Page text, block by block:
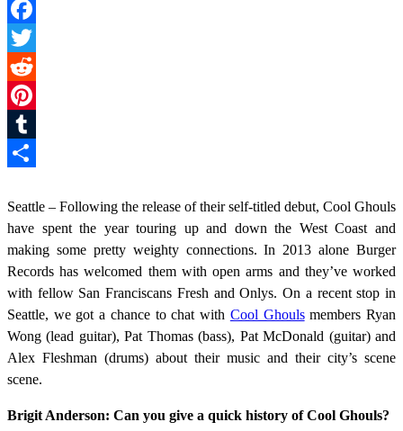
Facebook
Twitter
Reddit
Pinterest
Tumblr
Seattle – Following the release of their self-titled debut, Cool Ghouls
have spent the year touring up and down the West Coast and
making some pretty weighty connections. In 2013 alone Burger
Records has welcomed them with open arms and they’ve worked
with fellow San Franciscans Fresh and Onlys. On a recent stop in
Seattle, we got a chance to chat with Cool Ghouls members Ryan
Wong (lead guitar), Pat Thomas (bass), Pat McDonald (guitar) and
Alex Fleshman (drums) about their music and their city’s scene
scene.
Brigit Anderson: Can you give a quick history of Cool Ghouls?